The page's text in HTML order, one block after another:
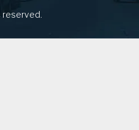
reserved.